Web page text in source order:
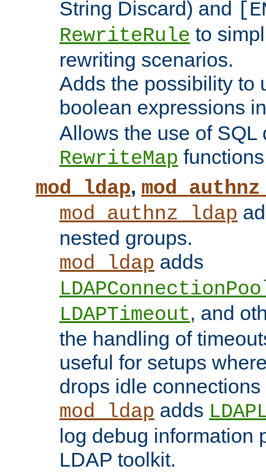
String Discard) and
RewriteRule to
rewriting scenarios.
Adds the possibility to
boolean expressions
Allows the use of SQL
RewriteMap
mod_ldap,
mod_authnz_ldap
nested groups.
mod_ldap adds
LDAPTimeout, and
the handling of
useful for setups
drops idle
mod_ldap adds
log debug information
LDAP toolkit.